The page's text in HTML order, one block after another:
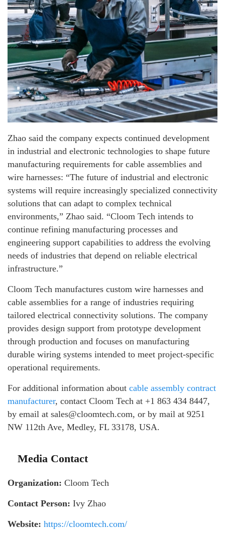
Zhao said the company expects continued development
in industrial and electronic technologies to shape future
manufacturing requirements for cable assemblies and
wire harnesses: “The future of industrial and electronic
systems will require increasingly specialized connectivity
solutions that can adapt to complex technical
environments,” Zhao said. “Cloom Tech intends to
continue refining manufacturing processes and
engineering support capabilities to address the evolving
needs of industries that depend on reliable electrical
infrastructure.”
Cloom Tech manufactures custom wire harnesses and
cable assemblies for a range of industries requiring
tailored electrical connectivity solutions. The company
provides design support from prototype development
through production and focuses on manufacturing
durable wiring systems intended to meet project-specific
operational requirements.
For additional information about cable assembly contract
manufacturer, contact Cloom Tech at +1 863 434 8447,
by email at sales@cloomtech.com, or by mail at 9251
NW 112th Ave, Medley, FL 33178, USA.
Media Contact
Organization: Cloom Tech
Contact Person: Ivy Zhao
Website: https://cloomtech.com/